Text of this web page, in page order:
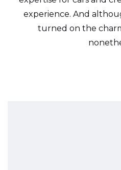
experience. And
turned on the